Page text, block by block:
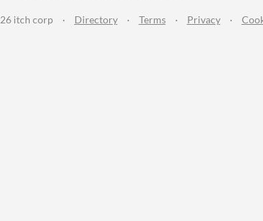
itch corp · Directory · Terms · Privacy ·